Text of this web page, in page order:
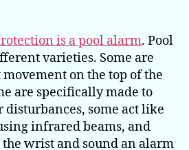
is a pool alarm. Pool
varieties. Some are
on the top of the
are specifically made to
some act like
infrared beams, and
wrist and sound an alarm